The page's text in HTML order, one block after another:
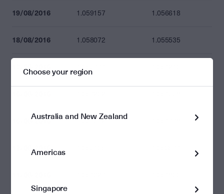
19/08/2016 1.059157 1.056618
18/08/2016 1.058072 1.055535
17/08/2016 1.056774
15/08/2016 1.057312
12/08/2016
Choose your region
Australia and New Zealand
Americas
Singapore